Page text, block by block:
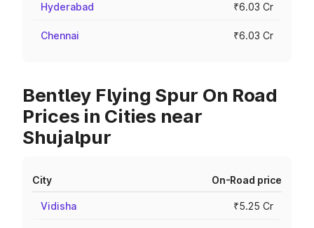
Hyderabad ₹6.03 Cr
Chennai ₹6.03 Cr
Bentley Flying Spur On Road
Prices in Cities near
Shujalpur
City On-Road price
Vidisha ₹5.25 Cr